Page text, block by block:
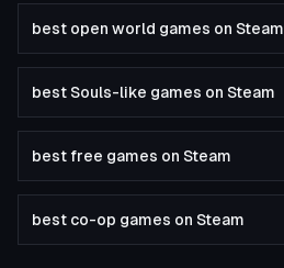
best open world games on Steam
best Souls-like games on Steam
best free games on Steam
best co-op games on Steam